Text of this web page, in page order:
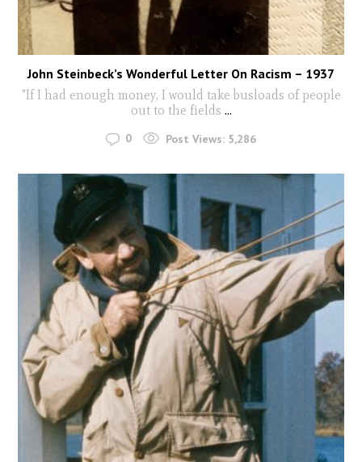
John Steinbeck’s Wonderful Letter On Racism – 1937
"If I had enough money, I would take busloads of people
out to the fields ...
0 Post Views: 5,286